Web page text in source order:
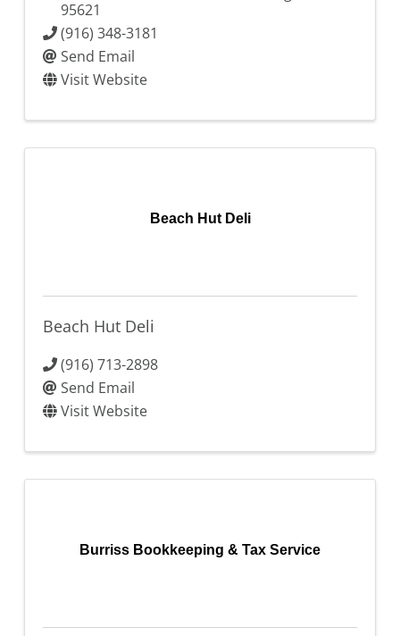
95621
(916) 348-3181
Send Email
Visit Website
Beach Hut Deli
Beach Hut Deli
(916) 713-2898
Send Email
Visit Website
Burriss Bookkeeping & Tax Service